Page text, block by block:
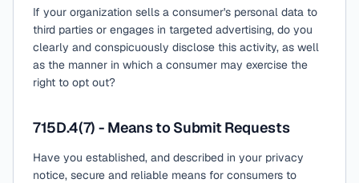
If your organization sells a consumer's personal data to
third parties or engages in targeted advertising, do you
clearly and conspicuously disclose this activity, as well
as the manner in which a consumer may exercise the
right to opt out?
715D.4(7) - Means to Submit Requests
Have you established, and described in your privacy
notice, secure and reliable means for consumers to